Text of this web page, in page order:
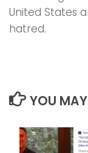
United States
hatred.
YOU MAY